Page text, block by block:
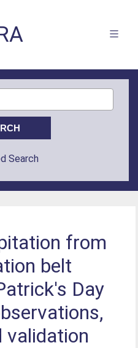
Search
from
belt
Day
validation